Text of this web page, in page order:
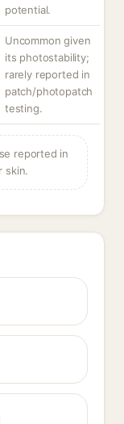
potential.
Uncommon given
its photostability;
rarely reported in
patch/photopatch
testing.
reported in
skin.